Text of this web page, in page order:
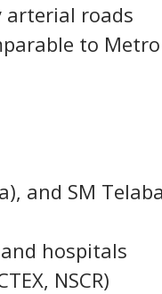
arterial roads
to
and SM
hospitals
NSCR)